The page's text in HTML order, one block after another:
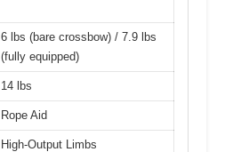
6 lbs (bare crossbow) / 7.9 lbs
(fully equipped)
14 lbs
Rope Aid
High-Output Limbs